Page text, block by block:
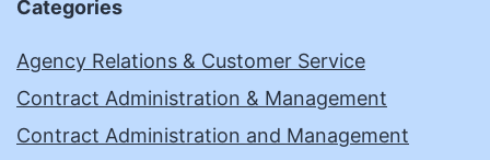
Categories
Agency Relations & Customer Service
Contract Administration & Management
Contract Administration and Management